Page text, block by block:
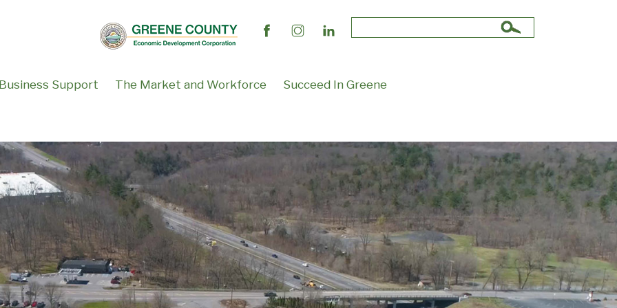
for:
Business Support The Market and Workforce Succeed In Greene